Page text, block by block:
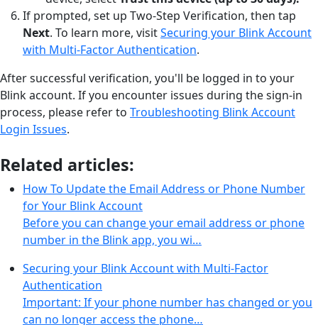
If prompted, set up Two-Step Verification, then tap
Next. To learn more, visitSecuring your Blink Account
with Multi-Factor Authentication.
After successful verification, you'll be logged in to your
Blink account. If you encounter issues during the sign-in
process, please refer to Troubleshooting Blink Account
Login Issues.
Related articles:
How To Update the Email Address or Phone Number
for Your Blink Account
Before you can change your email address or phone
number in the Blink app, you wi…
Securing your Blink Account with Multi-Factor
Authentication
Important: If your phone number has changed or you
can no longer access the phone…